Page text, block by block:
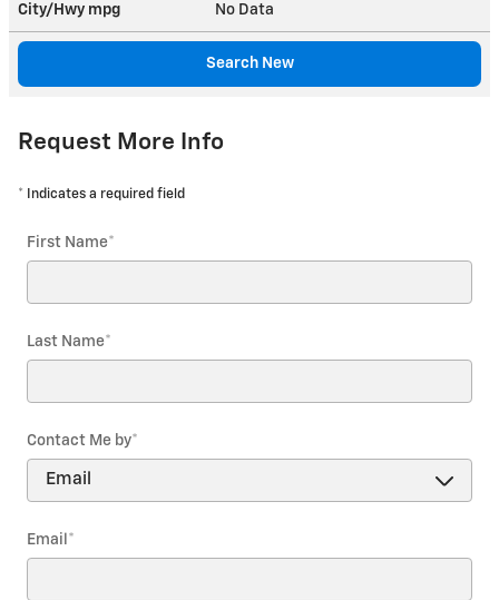
City/Hwy mpg No Data
Search New
Request More Info
* Indicates a required field
First Name*
Last Name*
Contact Me by*
Email *